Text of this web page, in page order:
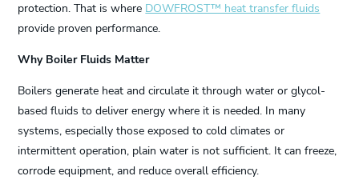
protection. That is where DOWFROST™ heat transfer fluids
provide proven performance.
Why Boiler Fluids Matter
Boilers generate heat and circulate it through water or glycol-
based fluids to deliver energy where it is needed. In many
systems, especially those exposed to cold climates or
intermittent operation, plain water is not sufficient. It can freeze,
corrode equipment, and reduce overall efficiency.